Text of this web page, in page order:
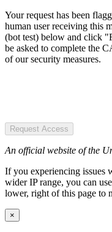
Your request has been
human user receiving this
(bot test) below and click
be asked to complete the
of our security measures.
Request Access
An official website of the
If you experiencing issues
wider IP range, you can
lower, right of this page to
×